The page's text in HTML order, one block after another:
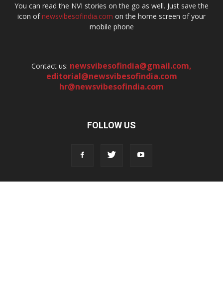
You can read the NVI stories on the go as well. Just save the
icon ofnewsvibesofindia.com on the home screen of your
mobile phone
Contact us: newsvibesofindia@gmail.com,
editorial@newsvibesofindia.com
hr@newsvibesofindia.com
FOLLOW US